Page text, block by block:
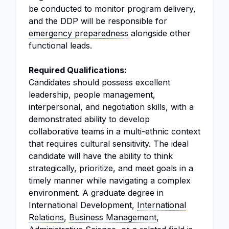
be conducted to monitor program delivery,
and the DDP will be responsible for
emergency preparedness alongside other
functional leads.
Required Qualifications:
Candidates should possess excellent
leadership, people management,
interpersonal, and negotiation skills, with a
demonstrated ability to develop
collaborative teams in a multi-ethnic context
that requires cultural sensitivity. The ideal
candidate will have the ability to think
strategically, prioritize, and meet goals in a
timely manner while navigating a complex
environment. A graduate degree in
International Development, International
Relations, Business Management,